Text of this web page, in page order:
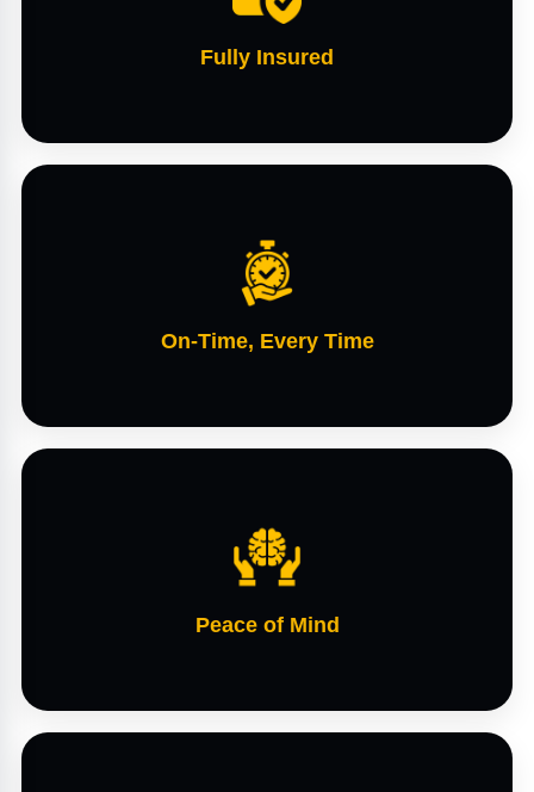
Fully Insured
On-Time, Every Time
Peace of Mind